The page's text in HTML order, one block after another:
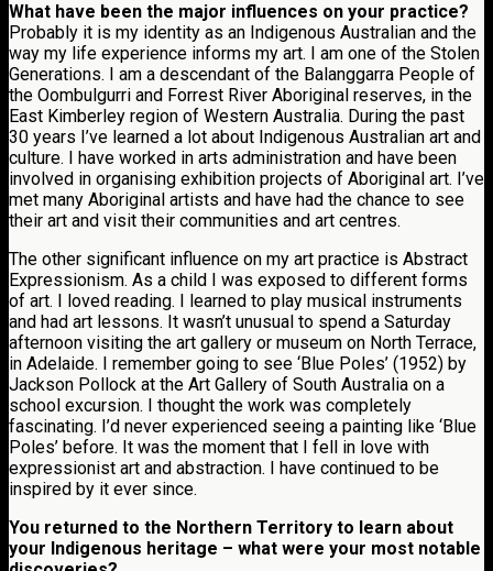
What have been the major influences on your practice?
Probably it is my identity as an Indigenous Australian and the
way my life experience informs my art. I am one of the Stolen
Generations. I am a descendant of the Balanggarra People of
the Oombulgurri and Forrest River Aboriginal reserves, in the
East Kimberley region of Western Australia. During the past
30 years I’ve learned a lot about Indigenous Australian art and
culture. I have worked in arts administration and have been
involved in organising exhibition projects of Aboriginal art. I’ve
met many Aboriginal artists and have had the chance to see
their art and visit their communities and art centres.
The other significant influence on my art practice is Abstract
Expressionism. As a child I was exposed to different forms
of art. I loved reading. I learned to play musical instruments
and had art lessons. It wasn’t unusual to spend a Saturday
afternoon visiting the art gallery or museum on North Terrace,
in Adelaide. I remember going to see ‘Blue Poles’ (1952) by
Jackson Pollock at the Art Gallery of South Australia on a
school excursion. I thought the work was completely
fascinating. I’d never experienced seeing a painting like ‘Blue
Poles’ before. It was the moment that I fell in love with
expressionist art and abstraction. I have continued to be
inspired by it ever since.
You returned to the Northern Territory to learn about
your Indigenous heritage – what were your most notable